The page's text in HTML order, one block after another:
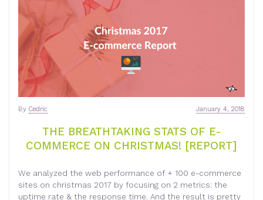
THE BREATHTAKING STATS OF E-
COMMERCE ON CHRISTMAS! [REPORT]
January 4, 2018
By Cedric
We analyzed the web performance of + 100 e-commerce
sites on christmas 2017 by focusing on 2 metrics: the
uptime rate & the response time. And the result is pretty